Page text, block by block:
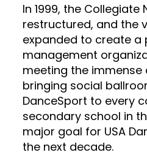
In 1999, the Collegiate
restructured, and the
expanded to create a
management
meeting the immense
bringing social
DanceSport to every
secondary school in
major goal for USA
the next decade.